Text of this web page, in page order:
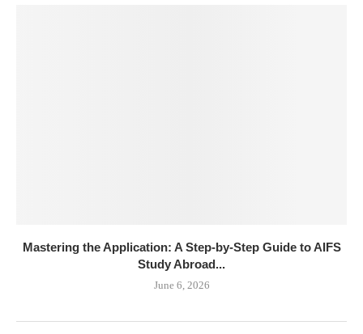
Mastering the Application: A Step-by-Step Guide to AIFS
Study Abroad...
June 6, 2026